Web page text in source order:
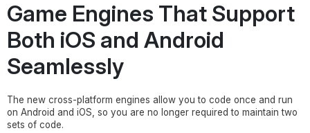
Game Engines That Support
Both iOS and Android
Seamlessly
The new cross-platform engines allow you to code once and run
on Android and iOS, so you are no longer required to maintain two
sets of code.